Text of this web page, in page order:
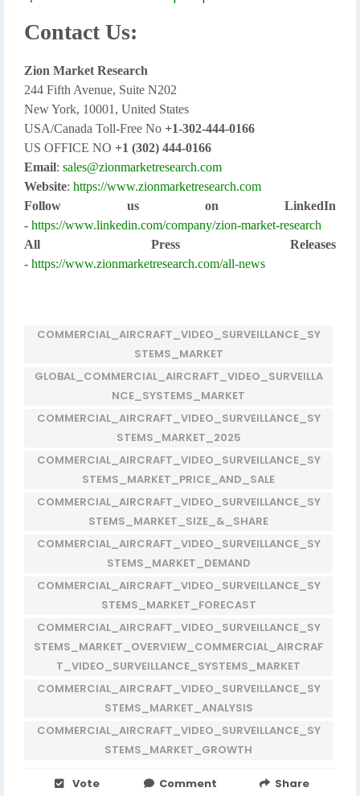
Contact Us:
Zion Market Research
244 Fifth Avenue, Suite N202
New York, 10001, United States
USA/Canada Toll-Free No +1-302-444-0166
US OFFICE NO +1 (302) 444-0166
Email: sales@zionmarketresearch.com
Website: https://www.zionmarketresearch.com
Follow us on LinkedIn
- https://www.linkedin.com/company/zion-market-research
All Press Releases
- https://www.zionmarketresearch.com/all-news
COMMERCIAL_AIRCRAFT_VIDEO_SURVEILLANCE_SY
STEMS_MARKET
GLOBAL_COMMERCIAL_AIRCRAFT_VIDEO_SURVEILLA
NCE_SYSTEMS_MARKET
COMMERCIAL_AIRCRAFT_VIDEO_SURVEILLANCE_SY
STEMS_MARKET_2025
COMMERCIAL_AIRCRAFT_VIDEO_SURVEILLANCE_SY
STEMS_MARKET_PRICE_AND_SALE
COMMERCIAL_AIRCRAFT_VIDEO_SURVEILLANCE_SY
STEMS_MARKET_SIZE_&_SHARE
COMMERCIAL_AIRCRAFT_VIDEO_SURVEILLANCE_SY
STEMS_MARKET_DEMAND
COMMERCIAL_AIRCRAFT_VIDEO_SURVEILLANCE_SY
STEMS_MARKET_FORECAST
COMMERCIAL_AIRCRAFT_VIDEO_SURVEILLANCE_SY
STEMS_MARKET_OVERVIEW_COMMERCIAL_AIRCRAF
T_VIDEO_SURVEILLANCE_SYSTEMS_MARKET
COMMERCIAL_AIRCRAFT_VIDEO_SURVEILLANCE_SY
STEMS_MARKET_ANALYSIS
COMMERCIAL_AIRCRAFT_VIDEO_SURVEILLANCE_SY
STEMS_MARKET_GROWTH
Vote Comment Share